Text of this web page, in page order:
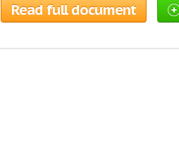
Read full document